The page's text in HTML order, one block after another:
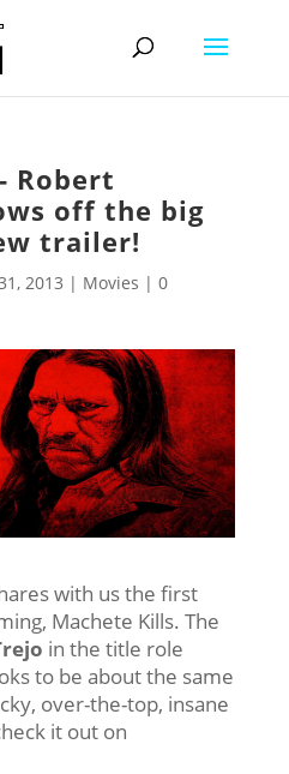
Robert
off the big
trailer!
2013 | Movies | 0
with us the first
Machete Kills. The
in the title role
to be about the same
over-the-top, insane
it out on